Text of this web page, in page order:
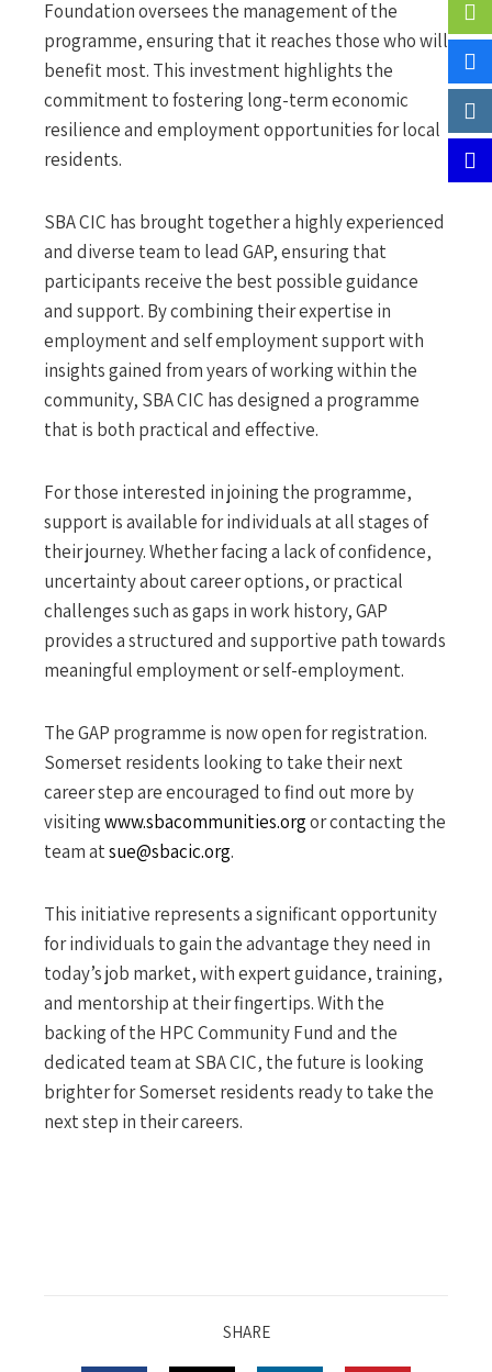
Foundation oversees the management of the
programme, ensuring that it reaches those who will
benefit most. This investment highlights the
commitment to fostering long-term economic
resilience and employment opportunities for local
residents.
SBA CIC has brought together a highly experienced
and diverse team to lead GAP, ensuring that
participants receive the best possible guidance
and support. By combining their expertise in
employment and self employment support with
insights gained from years of working within the
community, SBA CIC has designed a programme
that is both practical and effective.
For those interested in joining the programme,
support is available for individuals at all stages of
their journey. Whether facing a lack of confidence,
uncertainty about career options, or practical
challenges such as gaps in work history, GAP
provides a structured and supportive path towards
meaningful employment or self-employment.
The GAP programme is now open for registration.
Somerset residents looking to take their next
career step are encouraged to find out more by
visitingwww.sbacommunities.orgor contacting the
team atsue@sbacic.org.
This initiative represents a significant opportunity
for individuals to gain the advantage they need in
today’s job market, with expert guidance, training,
and mentorship at their fingertips. With the
backing of the HPC Community Fund and the
dedicated team at SBA CIC, the future is looking
brighter for Somerset residents ready to take the
next step in their careers.
SHARE